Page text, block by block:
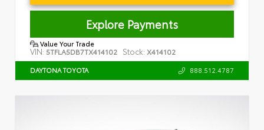
Explore Payments
Value Your Trade
VIN: 5TFLA5DB7TX414102 Stock: X414102
DAYTONA TOYOTA 888.512.4787